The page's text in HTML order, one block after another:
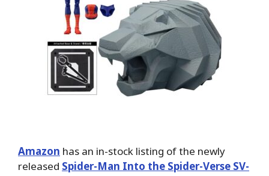
Amazon has an in-stock listing of the newly
released Spider-Man Into the Spider-Verse SV-